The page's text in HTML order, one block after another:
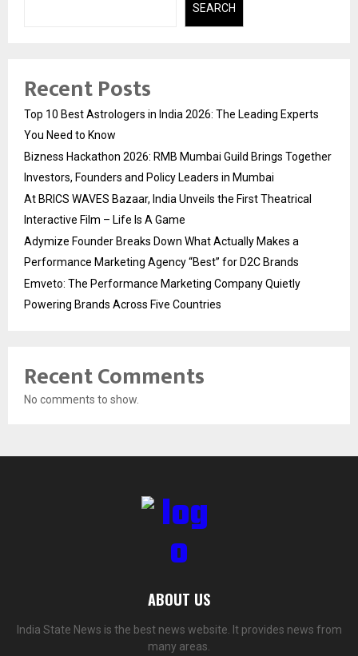
SEARCH
Recent Posts
Top 10 Best Astrologers in India 2026: The Leading Experts
You Need to Know
Bizness Hackathon 2026: RMB Mumbai Guild Brings Together
Investors, Founders and Policy Leaders in Mumbai
At BRICS WAVES Bazaar, India Unveils the First Theatrical
Interactive Film – Life Is A Game
Adymize Founder Breaks Down What Actually Makes a
Performance Marketing Agency “Best” for D2C Brands
Emveto: The Performance Marketing Company Quietly
Powering Brands Across Five Countries
Recent Comments
No comments to show.
ABOUT US
India State News is the best news website. It provides news from
many areas.